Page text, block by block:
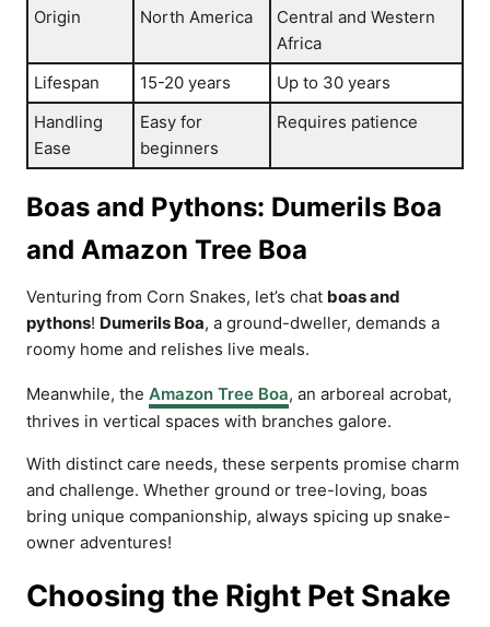
Origin North America
Central and Western
Africa
Lifespan
15-20 years
Up to 30 years
Handling
Ease
Easy for
beginners
Requires patience
Boas and Pythons: Dumerils Boa
and Amazon Tree Boa
Venturing from Corn Snakes, let’s chat boas and
pythons! Dumerils Boa, a ground-dweller, demands a
roomy home and relishes live meals.
Meanwhile, the Amazon Tree Boa, an arboreal acrobat,
thrives in vertical spaces with branches galore.
With distinct care needs, these serpents promise charm
and challenge. Whether ground or tree-loving, boas
bring unique companionship, always spicing up snake-
owner adventures!
Choosing the Right Pet Snake